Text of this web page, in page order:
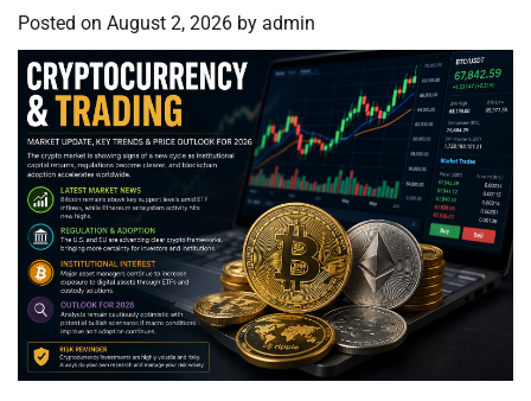
Posted on August 2, 2026 by admin